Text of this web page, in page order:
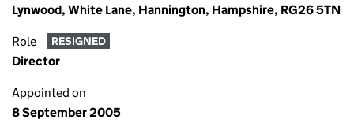
Lynwood, White Lane, Hannington, Hampshire, RG26 5TN
Role RESIGNED
Director
Appointed on
8 September 2005